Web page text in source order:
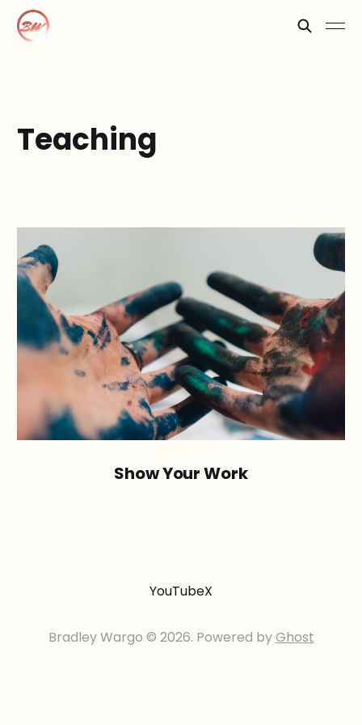
Teaching
Show Your Work
YouTubeX
Bradley Wargo © 2026. Powered byGhost